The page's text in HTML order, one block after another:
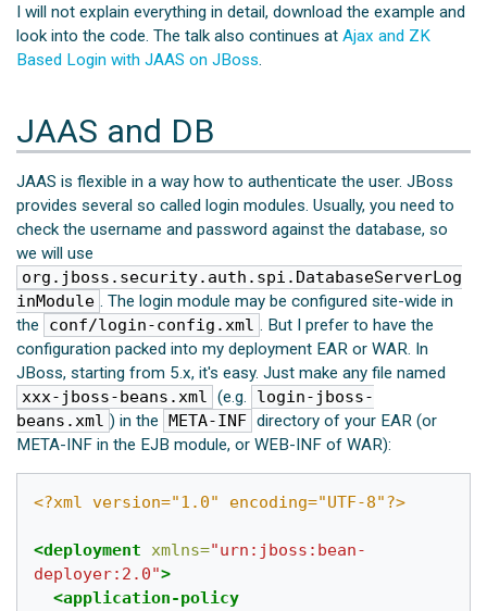
I will not explain everything in detail, download the example and
look into the code. The talk also continues atAjax and ZK
Based Login with JAAS on JBoss
JAAS and DB
JAAS is flexible in a way how to authenticate the user. JBoss
provides several so called login modules. Usually, you need to
check the username and password against the database, so
we will use
org.jboss.security.auth.spi.DatabaseServerLog
inModule . The login module may be configured site-wide in
the
conf/login-config.xml . But I prefer to have the
configuration packed into my deployment EAR or WAR. In
JBoss, starting from 5.x, it's easy. Just make any file named
xxx-jboss-beans.xml (e.g.
login-jboss-
beans.xml ) in the META-INF directory of your EAR (or
META-INF in the EJB module, or WEB-INF of WAR):
<?xml version="1.0" encoding="UTF-8"?>
<deployment xmlns="urn:jboss:bean-
deployer:2.0">
<application-policy